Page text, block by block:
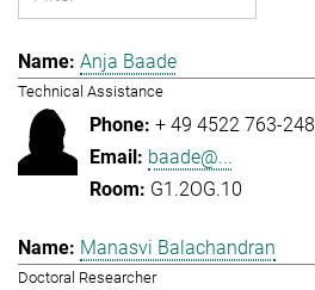
Anja Baade
Technical Assistance
+ 49 4522 763-248
baade@...
G1.2OG.10
Manasvi Balachandran
Doctoral Researcher